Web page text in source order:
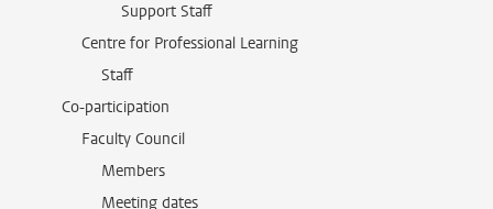
Support Staff
Centre for Professional Learning
Staff
Co-participation
Faculty Council
Members
Meeting dates